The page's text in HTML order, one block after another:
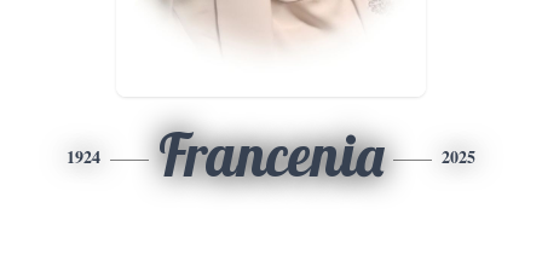
1924 Francenia 2025